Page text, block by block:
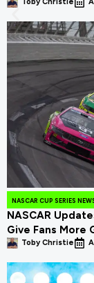
Toby Christie
NASCAR CUP SERIES
NASCAR
Give Fans More
Toby Christie